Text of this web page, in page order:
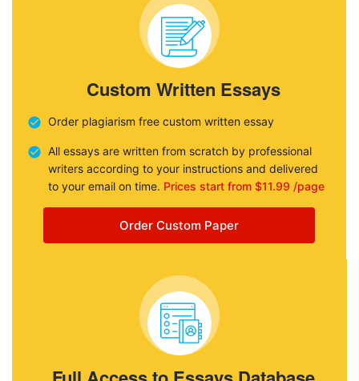
Custom Written Essays
Order plagiarism free custom written essay
All essays are written from scratch by professional
writers according to your instructions and delivered
to your email on time. Prices start from $11.99 /page
Order Custom Paper